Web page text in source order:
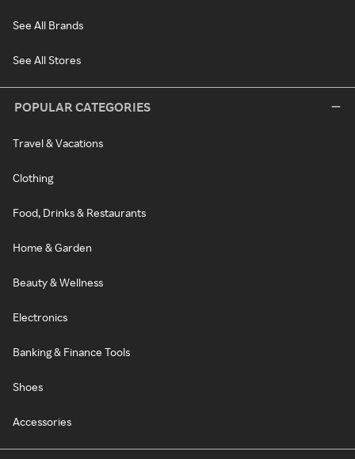
See All Brands
See All Stores
POPULAR CATEGORIES
Travel & Vacations
Clothing
Food, Drinks & Restaurants
Home & Garden
Beauty & Wellness
Electronics
Banking & Finance Tools
Shoes
Accessories